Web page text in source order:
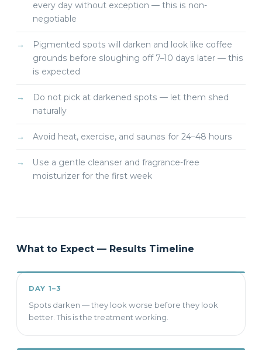
every day without exception — this is non-
negotiable
Pigmented spots will darken and look like coffee
grounds before sloughing off 7–10 days later — this
is expected
Do not pick at darkened spots — let them shed
naturally
Avoid heat, exercise, and saunas for 24–48 hours
Use a gentle cleanser and fragrance-free
moisturizer for the first week
What to Expect — Results Timeline
DAY 1–3
Spots darken — they look worse before they look
better. This is the treatment working.